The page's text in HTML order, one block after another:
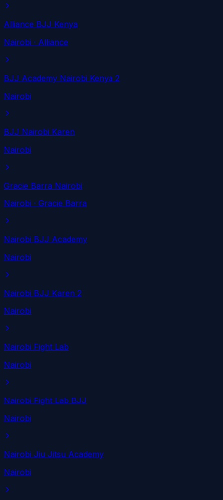
Alliance BJJ Kenya
Nairobi · Alliance
BJJ Academy Nairobi Kenya 2
Nairobi
BJJ Nairobi Karen
Nairobi
Gracie Barra Nairobi
Nairobi · Gracie Barra
Nairobi BJJ Academy
Nairobi
Nairobi BJJ Karen 2
Nairobi
Nairobi Fight Lab
Nairobi
Nairobi Fight Lab BJJ
Nairobi
Nairobi Jiu Jitsu Academy
Nairobi